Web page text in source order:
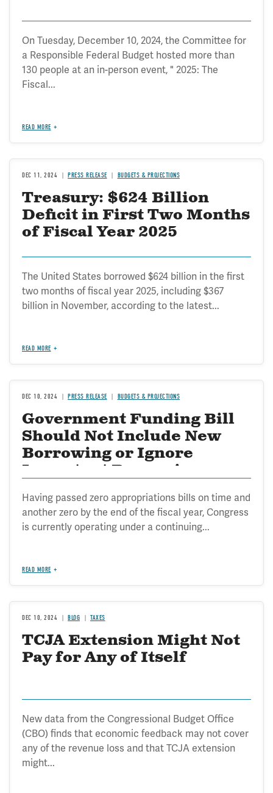
On Tuesday, December 10, 2024, the Committee for
a Responsible Federal Budget hosted more than
130 people at an in-person event, " 2025: The
Fiscal...
READ MORE
DEC 11, 2024 PRESS RELEASE BUDGETS & PROJECTIONS
Treasury: $624 Billion
Deficit in First Two Months
of Fiscal Year 2025
The United States borrowed $624 billion in the first
two months of fiscal year 2025, including $367
billion in November, according to the latest...
READ MORE
DEC 10, 2024 PRESS RELEASE BUDGETS & PROJECTIONS
Government Funding Bill
Should Not Include New
Borrowing or Ignore
Important Borrowing
Having passed zero appropriations bills on time and
another zero by the end of the fiscal year, Congress
is currently operating under a continuing...
READ MORE
DEC 10, 2024 BLOG TAXES
TCJA Extension Might Not
Pay for Any of Itself
New data from the Congressional Budget Office
(CBO) finds that economic feedback may not cover
any of the revenue loss and that TCJA extension
might...